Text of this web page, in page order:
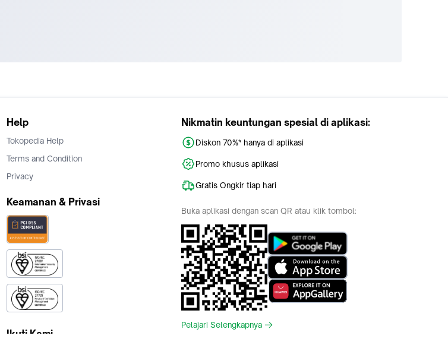
Help
Tokopedia Help
Terms and Condition
Privacy
Keamanan & Privasi
Ikuti Kami
Nikmatin keuntungan spesial di aplikasi:
Diskon 70%* hanya di aplikasi
Promo khusus aplikasi
Gratis Ongkir tiap hari
Buka aplikasi dengan scan QR atau klik tombol:
Pelajari Selengkapnya